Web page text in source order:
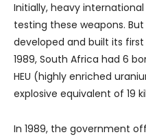
Initially, heavy
testing these weapons.
developed and built its
1989, South Africa had 6
HEU (highly enriched
explosive equivalent of 19
In 1989, the government